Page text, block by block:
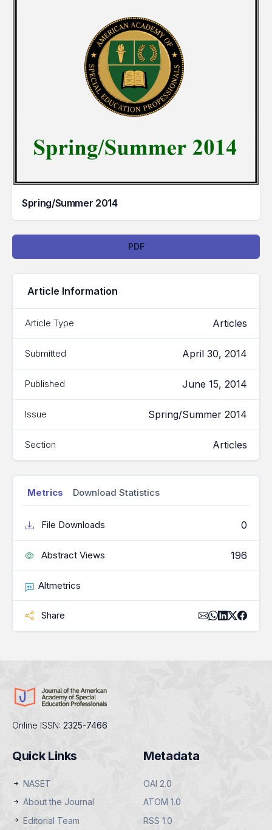
Spring/Summer 2014
PDF
Article Information
Article Type Articles
Submitted April 30, 2014
Published June 15, 2014
Issue Spring/Summer 2014
Section Articles
Metrics Download Statistics
File Downloads 0
Abstract Views 196
Altmetrics
Share
Online ISSN: 2325-7466
Quick Links
NASET
About the Journal
Editorial Team
Metadata
OAI 2.0
ATOM 1.0
RSS 1.0